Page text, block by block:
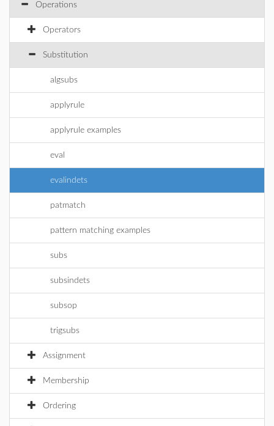
Operations
Operators
Substitution
algsubs
applyrule
applyrule examples
eval
evalindets
patmatch
pattern matching examples
subs
subsindets
subsop
trigsubs
Assignment
Membership
Ordering